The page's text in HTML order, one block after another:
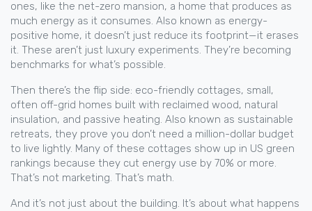
ones, like the net-zero mansion, a home that produces as
much energy as it consumes. Also known as energy-
positive home, it doesn’t just reduce its footprint—it erases
it. These aren’t just luxury experiments. They’re becoming
benchmarks for what’s possible.
Then there’s the flip side: eco-friendly cottages, small,
often off-grid homes built with reclaimed wood, natural
insulation, and passive heating. Also known as sustainable
retreats, they prove you don’t need a million-dollar budget
to live lightly. Many of these cottages show up in US green
rankings because they cut energy use by 70% or more.
That’s not marketing. That’s math.
And it’s not just about the building. It’s about what happens